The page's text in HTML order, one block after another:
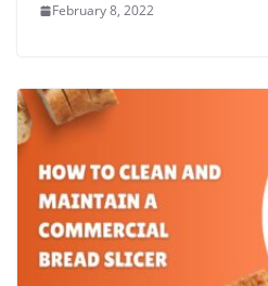
February 8, 2022